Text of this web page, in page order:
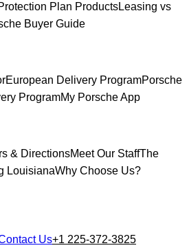
Plan ProductsLeasing vs
Buyer Guide
European Delivery ProgramPorsche
ProgramMy Porsche App
& DirectionsMeet Our StaffThe
LouisianaWhy Choose Us?
Us+1 225-372-3825